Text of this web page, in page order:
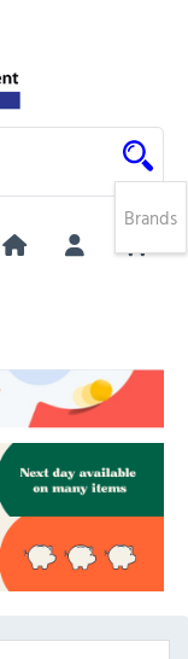
0
Brands